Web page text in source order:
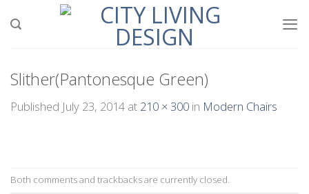
Slither(Pantonesque Green)
Published July 23, 2014 at 210 × 300 in Modern Chairs
Both comments and trackbacks are currently closed.